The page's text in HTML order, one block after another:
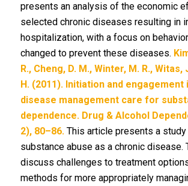
presents an analysis of the economic
selected chronic diseases resulting in
hospitalization, with a focus on
changed to prevent these diseases.
R., Cheng, D. M., Winter, M. R., Witas,
H. (2011). Initiation and engagement
disease management care for
dependence. Drug & Alcohol
2), 80–86.This article presents a study
substance abuse as a chronic disease.
discuss challenges to treatment
methods for more appropriately